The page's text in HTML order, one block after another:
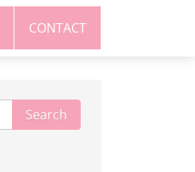
CONTACT